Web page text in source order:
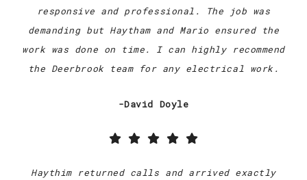
responsive and professional. The job was
demanding but Haytham and Mario ensured the
work was done on time. I can highly recommend
the Deerbrook team for any electrical work.
-David Doyle
Haythim returned calls and arrived exactly